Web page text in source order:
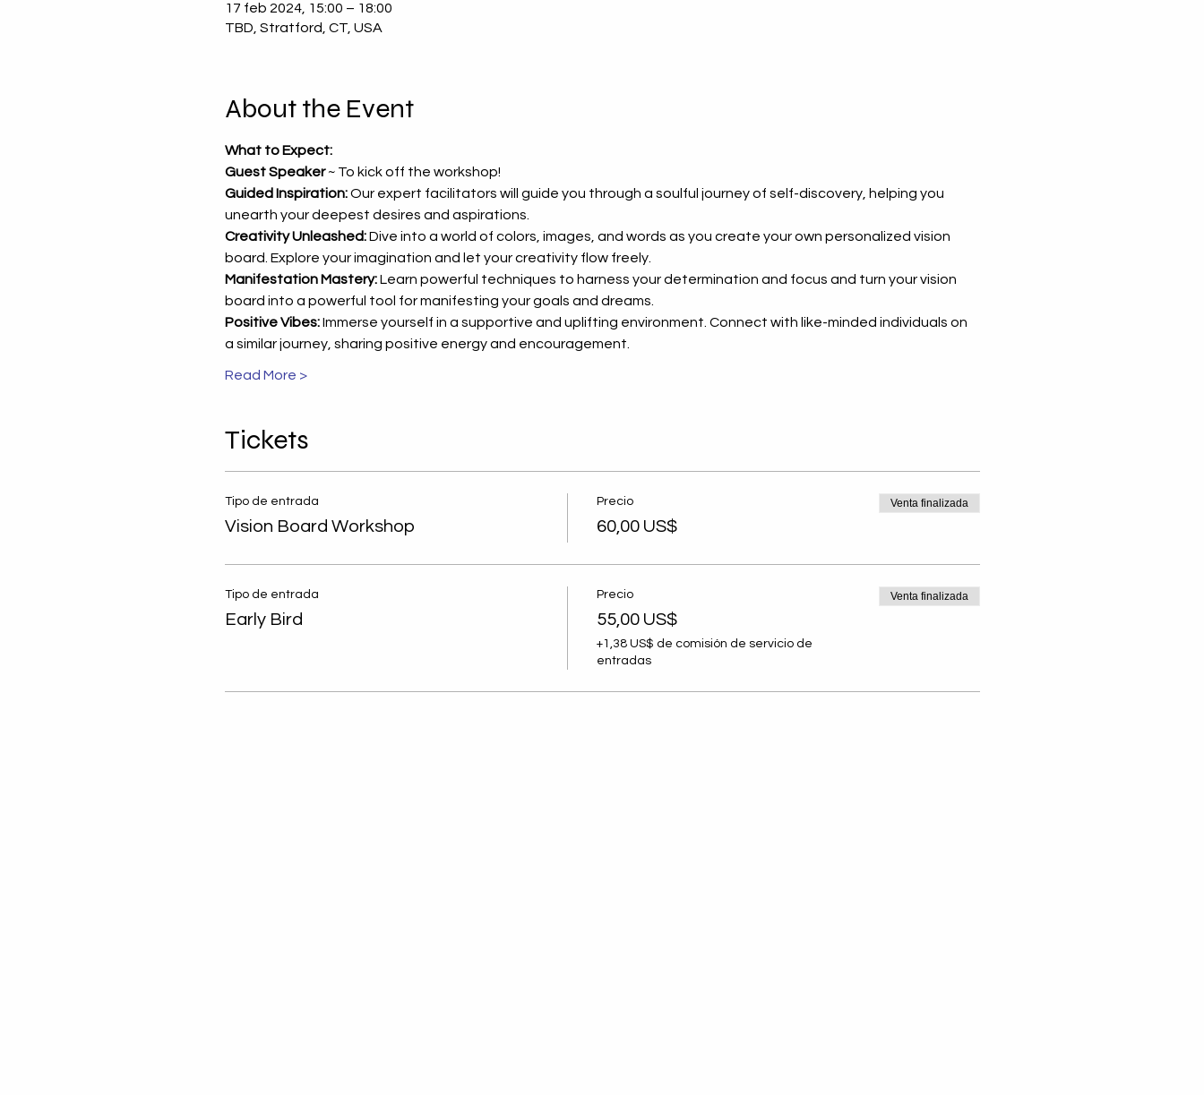
Empowering Women
Through Personal and
Destacada de Septiembre
los Demás - Destacado
Nigrinis
17 feb 2024, 15:00 – 18:00
TBD, Stratford, CT, USA
About the Event
What to Expect:
Guest Speaker ~ To kick off the workshop!
Guided Inspiration: Our expert facilitators will guide you through a soulful journey of self-discovery, helping you
unearth your deepest desires and aspirations.
Creativity Unleashed: Dive into a world of colors, images, and words as you create your own personalized vision
board. Explore your imagination and let your creativity flow freely.
Manifestation Mastery: Learn powerful techniques to harness your determination and focus and turn your vision
board into a powerful tool for manifesting your goals and dreams.
Positive Vibes: Immerse yourself in a supportive and uplifting environment. Connect with like-minded individuals on
a similar journey, sharing positive energy and encouragement.
Read More >
Tickets
Tipo de entrada
Vision Board Workshop
Precio
60,00 US$
Venta finalizada
Tipo de entrada
Early Bird
Precio
55,00 US$
+1,38 US$ de comisión de servicio de
entradas
Venta finalizada